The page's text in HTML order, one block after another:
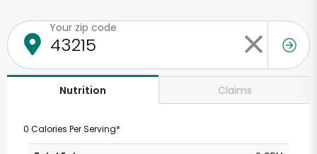
Your zip code
Nutrition Claims
0 Calories Per Serving*